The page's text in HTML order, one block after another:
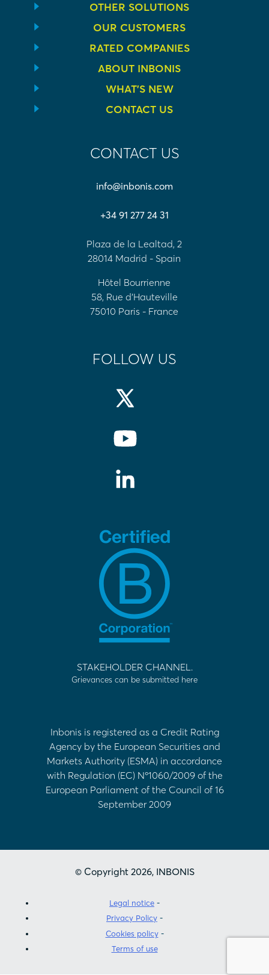
OTHER SOLUTIONS
OUR CUSTOMERS
RATED COMPANIES
ABOUT INBONIS
WHAT’S NEW
CONTACT US
CONTACT US
info@inbonis.com
+34 91 277 24 31
Plaza de la Lealtad, 2
28014 Madrid - Spain
Hôtel Bourrienne
58, Rue d'Hauteville
75010 Paris - France
FOLLOW US
STAKEHOLDER CHANNEL.
Grievances can be submitted here
Inbonis is registered as a Credit Rating
Agency by the European Securities and
Markets Authority (ESMA) in accordance
with Regulation (EC) Nº1060/2009 of the
European Parliament of the Council of 16
September 2009
© Copyright 2026, INBONIS
Legal notice
Privacy Policy
Cookies policy
Terms of use